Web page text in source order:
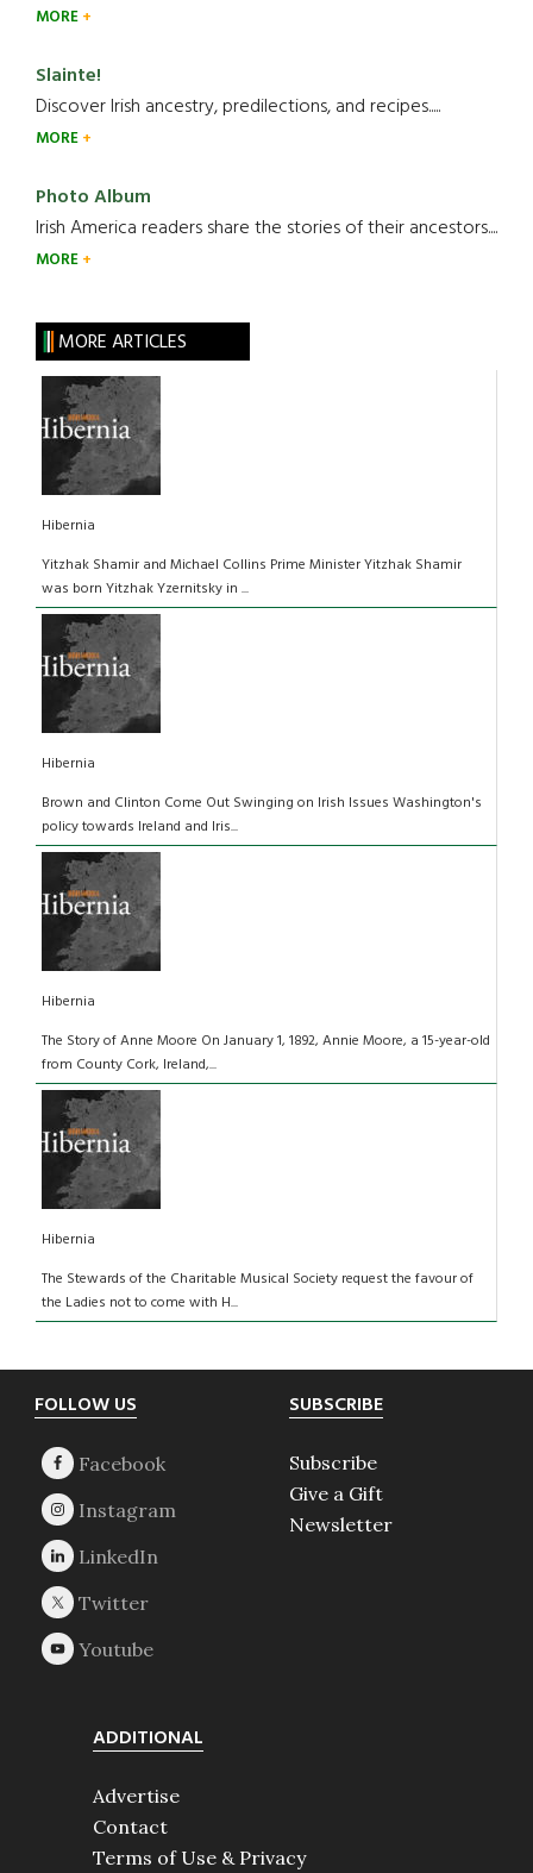
MORE
Slainte!
Discover Irish ancestry, predilections, and recipes.....
MORE
Photo Album
Irish America readers share the stories of their ancestors....
MORE
MORE ARTICLES
Hibernia
Yitzhak Shamir and Michael Collins Prime Minister Yitzhak Shamir
was born Yitzhak Yzernitsky in ...
Hibernia
Brown and Clinton Come Out Swinging on Irish Issues Washington's
policy towards Ireland and Iris...
Hibernia
The Story of Anne Moore On January 1, 1892, Annie Moore, a 15-year-old
from County Cork, Ireland,...
Hibernia
The Stewards of the Charitable Musical Society request the favour of
the Ladies not to come with H...
Footer
FOLLOW US SUBSCRIBE
Subscribe
Give a Gift
Newsletter
ADDITIONAL
Advertise
Contact
Terms of Use & Privacy